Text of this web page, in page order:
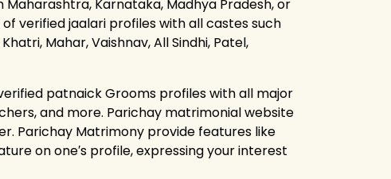
Karnataka, Madhya Pradesh, or
verified jaalari profiles with all castes such
Mahar, Vaishnav, All Sindhi, Patel,
patnaick Grooms profiles with all major
and more. Parichay matrimonial website
Parichay Matrimony provide features like
on one′s profile, expressing your interest